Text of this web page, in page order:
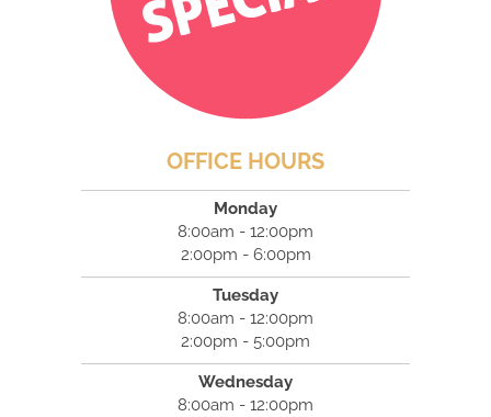
OFFICE HOURS
Monday
8:00am - 12:00pm
2:00pm - 6:00pm
Tuesday
8:00am - 12:00pm
2:00pm - 5:00pm
Wednesday
8:00am - 12:00pm